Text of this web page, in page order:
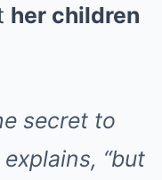
her children
secret to
“but